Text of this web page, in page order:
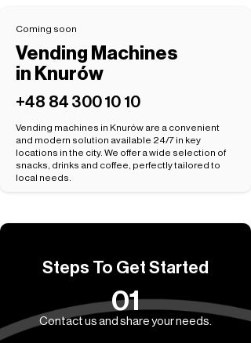
Coming soon
Vending Machines
in Knurów
+48 84 300 10 10
Vending machines in Knurów are a convenient
and modern solution available 24/7 in key
locations in the city. We offer a wide selection of
snacks, drinks and coffee, perfectly tailored to
local needs.
Steps To Get Started
01
Contact us and share your needs.